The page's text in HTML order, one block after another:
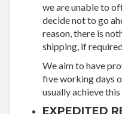
we are unable to
decide not to go
reason, there is
shipping, if
We aim to have
five working days
usually achieve
EXPEDITED